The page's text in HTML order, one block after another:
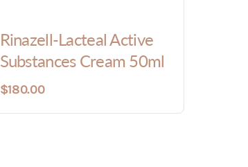
Rinazell-Lacteal Active
Substances Cream 50ml
$180.00